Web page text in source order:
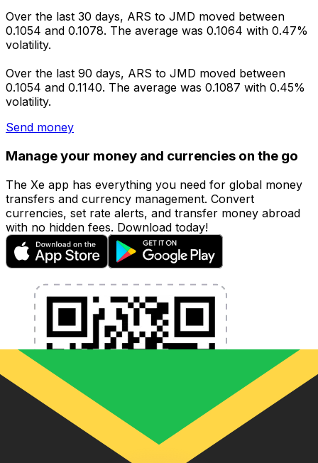
Over the last 30 days, ARS to JMD moved between
0.1054 and 0.1078. The average was 0.1064 with 0.47%
volatility.
Over the last 90 days, ARS to JMD moved between
0.1054 and 0.1140. The average was 0.1087 with 0.45%
volatility.
Send money
Manage your money and currencies on the go
The Xe app has everything you need for global money
transfers and currency management. Convert
currencies, set rate alerts, and transfer money abroad
with no hidden fees. Download today!